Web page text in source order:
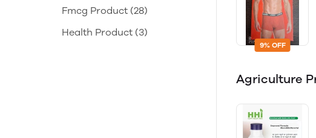
Fmcg Product (28)
Health Product (3)
9% OFF
Agriculture